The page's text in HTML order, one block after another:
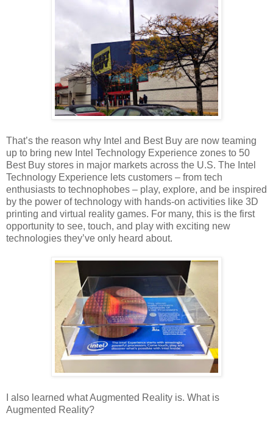
That’s the reason why Intel and Best Buy are now teaming
up to bring new Intel Technology Experience zones to 50
Best Buy stores in major markets across the U.S. The Intel
Technology Experience lets customers – from tech
enthusiasts to technophobes – play, explore, and be inspired
by the power of technology with hands-on activities like 3D
printing and virtual reality games. For many, this is the first
opportunity to see, touch, and play with exciting new
technologies they’ve only heard about.
I also learned what Augmented Reality is. What is
Augmented Reality?